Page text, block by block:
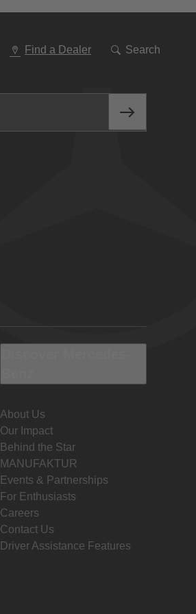
Find a Dealer Search
To
About Us
Our Impact
Behind the Star
MANUFAKTUR
Events & Partnerships
For Enthusiasts
Careers
Contact Us
Driver Assistance Features